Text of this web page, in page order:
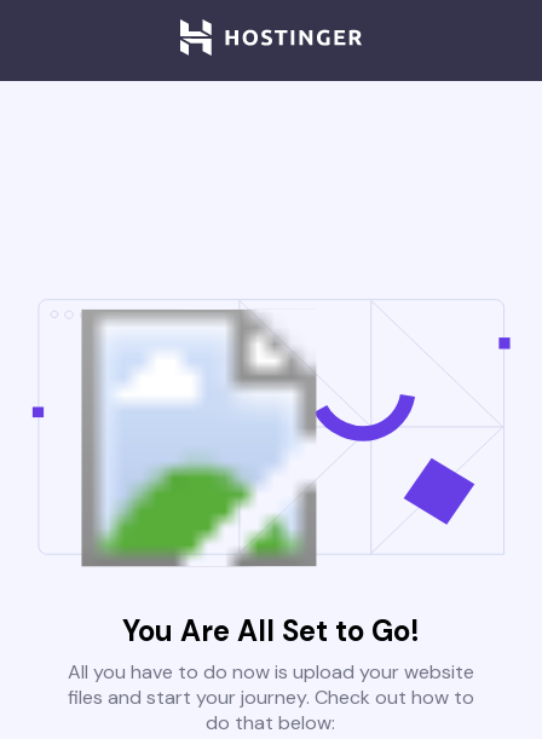
You Are All Set to Go!
All you have to do now is upload your website
files and start your journey. Check out how to
do that below: